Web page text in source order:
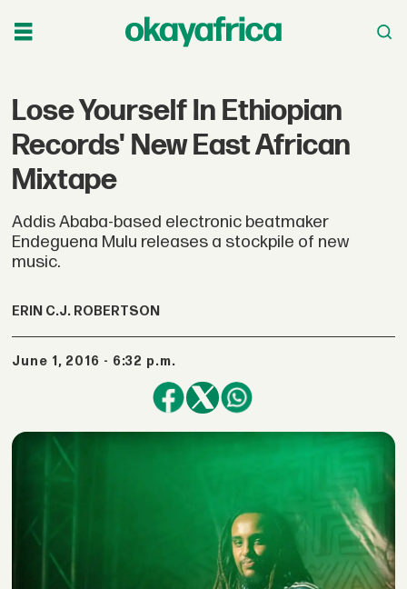
Lose Yourself In Ethiopian
Records' New East African
Mixtape
Addis Ababa-based electronic beatmaker
Endeguena Mulu releases a stockpile of new
music.
ERIN C.J. ROBERTSON
June 1, 2016 - 6:32 p.m.